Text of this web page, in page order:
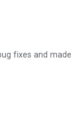
fixes and